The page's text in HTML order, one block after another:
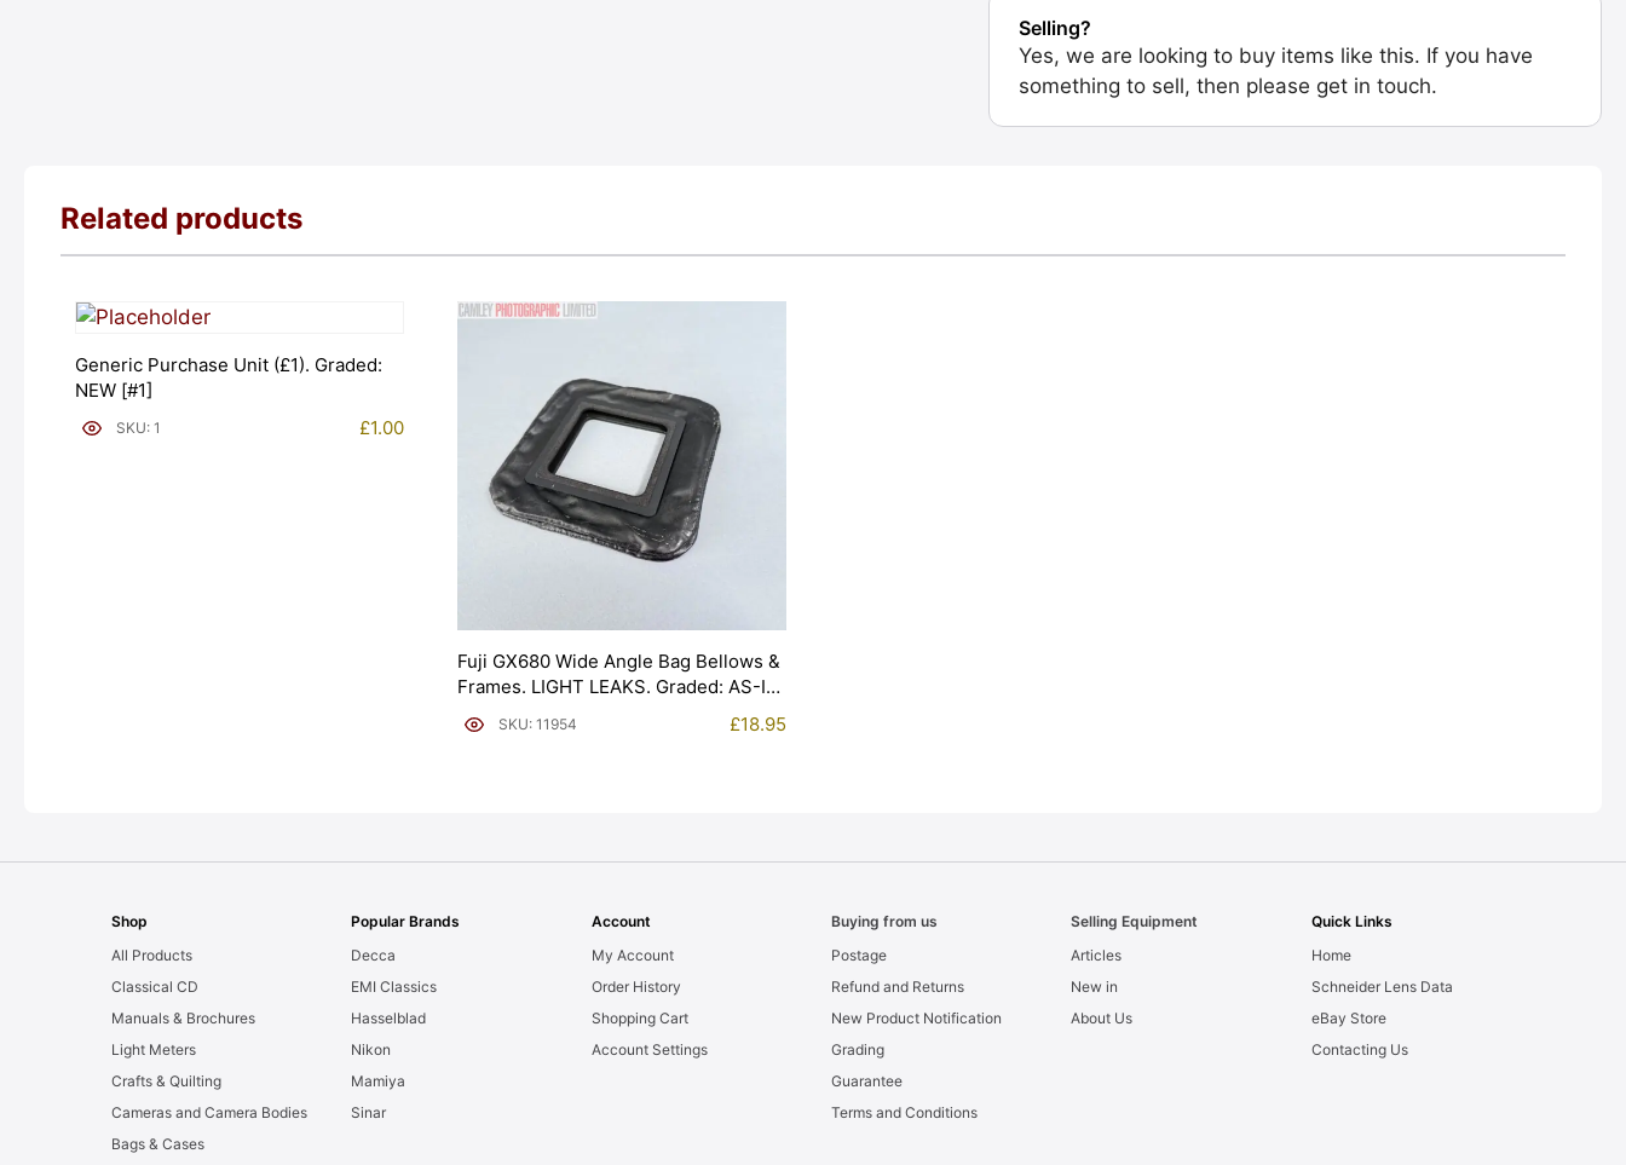
Selling?
Yes, we are looking to buy items like this. If you have
something to sell, then please get in touch.
Related products
Generic Purchase Unit (£1). Graded:
NEW [#1]
SKU: 1 £1.00
Fuji GX680 Wide Angle Bag Bellows &
Frames. LIGHT LEAKS. Graded: AS-IS
[#11954]SKU: 11954 £18.95
Shop
All Products
Classical CD
Manuals & Brochures
Light Meters
Crafts & Quilting
Cameras and Camera Bodies
Bags & Cases
Popular Brands
Decca
EMI Classics
Hasselblad
Nikon
Mamiya
Sinar
Account
My Account
Order History
Shopping Cart
Account Settings
Buying from us
Postage
Refund and Returns
New Product Notification
Grading
Guarantee
Terms and Conditions
Selling Equipment
Articles
New in
About Us
Quick Links
Home
Schneider Lens Data
eBay Store
Contacting Us